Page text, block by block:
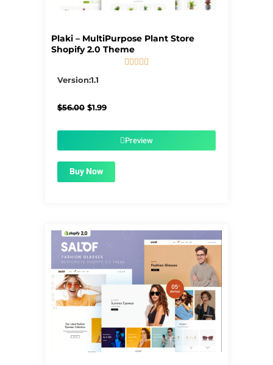
Plaki – MultiPurpose Plant Store
Shopify 2.0 Theme
    
Version:1.1
$56.00 Original
$1.99Current
$1.99.Preview
Buy Now